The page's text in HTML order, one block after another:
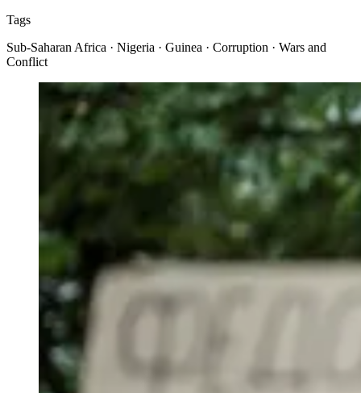
Tags
Sub-Saharan Africa · Nigeria · Guinea · Corruption · Wars and
Conflict